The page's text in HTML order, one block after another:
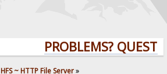
PROBLEMS?
HFS ~ HTTP File Server»